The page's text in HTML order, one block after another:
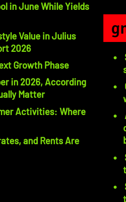
in June While Yields
Value in Julius
2026
Growth Phase
in 2026, According
Matter
Activities: Where
and Rents Are